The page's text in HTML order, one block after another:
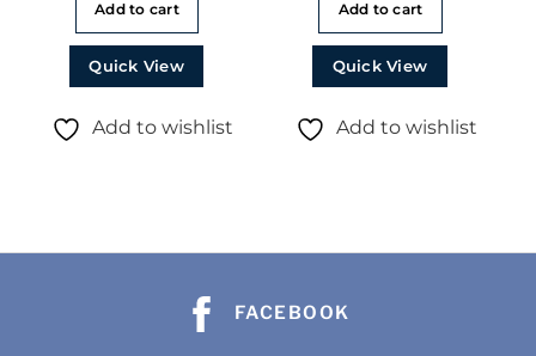
Add to cart
Quick View
Add to wishlist
Add to cart
Quick View
Add to wishlist
FACEBOOK